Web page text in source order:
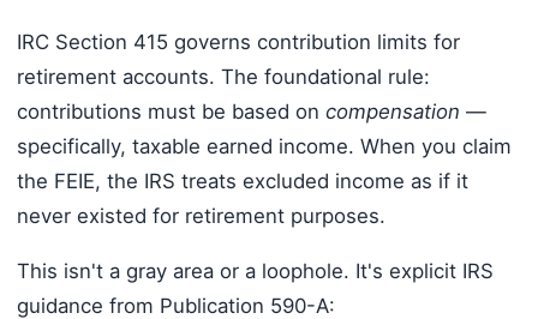
IRC Section 415 governs contribution limits for
retirement accounts. The foundational rule:
contributions must be based on compensation —
specifically, taxable earned income. When you claim
the FEIE, the IRS treats excluded income as if it
never existed for retirement purposes.
This isn't a gray area or a loophole. It's explicit IRS
guidance from Publication 590-A: